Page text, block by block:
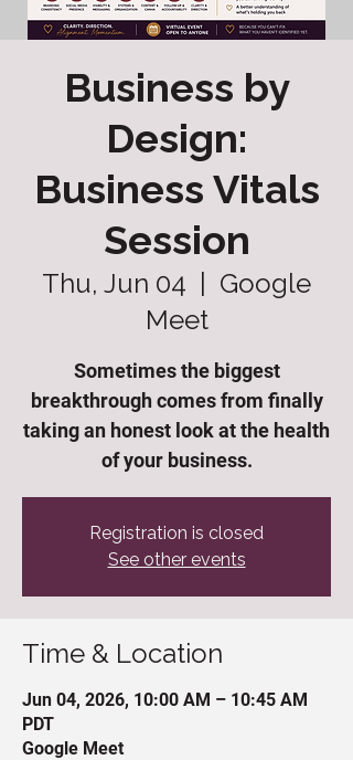
Business by
Design:
Business Vitals
Session
Thu, Jun 04
Google
Meet
Sometimes the biggest
breakthrough comes from finally
taking an honest look at the health
of your business.
Registration is closed
See other events
Time & Location
Jun 04, 2026, 10:00 AM – 10:45 AM
PDT
Google Meet